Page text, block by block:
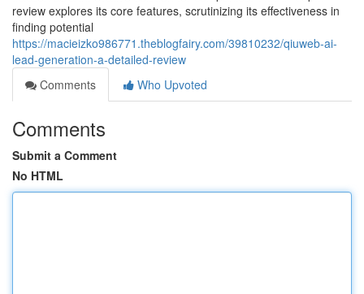
review explores its core features, scrutinizing its effectiveness in
finding potential
https://macieizko986771.theblogfairy.com/39810232/qiuweb-ai-
lead-generation-a-detailed-review
Comments
Who Upvoted
Comments
Submit a Comment
No HTML